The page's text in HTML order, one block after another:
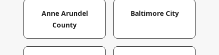
Anne Arundel
County
Baltimore City